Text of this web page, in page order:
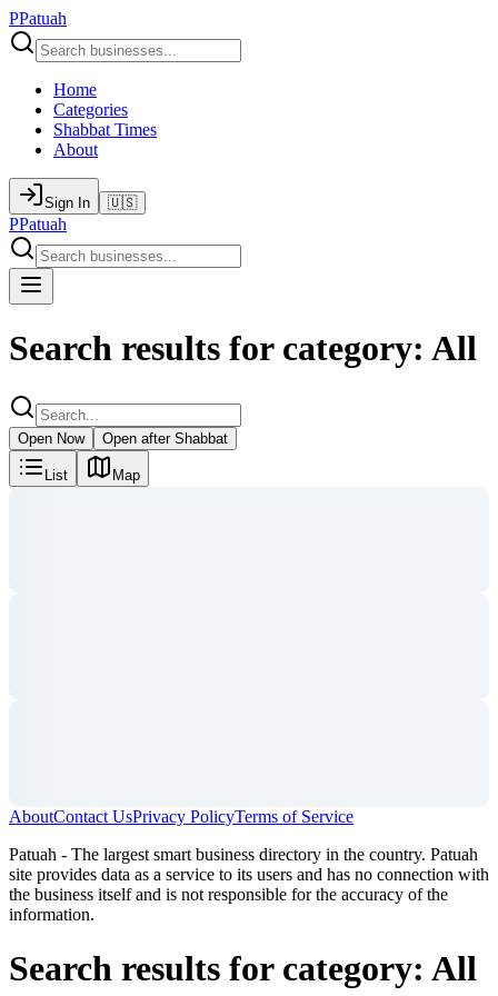
PPatuah
Home
Categories
Shabbat Times
About
Sign In 🇺🇸
PPatuah
Search results for category: All
Open Now Open after Shabbat
List Map
AboutContact UsPrivacy PolicyTerms of Service
Patuah - The largest smart business directory in the country. Patuah
site provides data as a service to its users and has no connection with
the business itself and is not responsible for the accuracy of the
information.
Search results for category: All